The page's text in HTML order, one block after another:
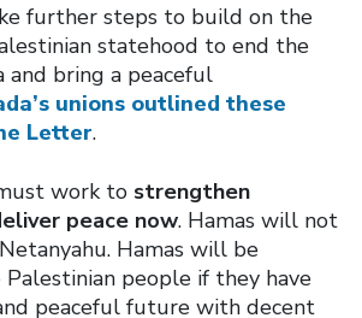
further steps to build on the
statehood to end the
and bring a peaceful
unions outlined these
Letter.
work to strengthen
peace now. Hamas will not
Hamas will be
people if they have
peaceful future with decent